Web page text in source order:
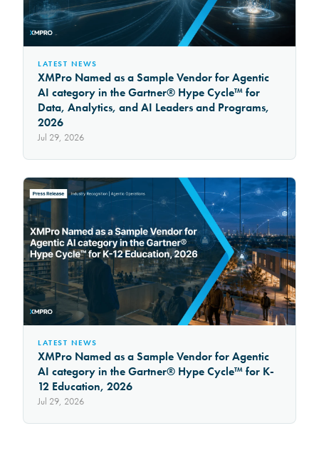
LATEST NEWS
XMPro Named as a Sample Vendor for Agentic
AI category in the Gartner® Hype Cycle™ for
Data, Analytics, and AI Leaders and Programs,
2026
Jul 29, 2026
LATEST NEWS
XMPro Named as a Sample Vendor for Agentic
AI category in the Gartner® Hype Cycle™ for K-
12 Education, 2026
Jul 29, 2026